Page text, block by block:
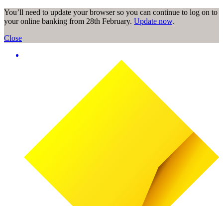
You’ll need to update your browser so you can continue to log on to
your online banking from 28th February. Update now.
Close